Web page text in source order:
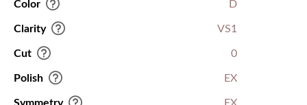
Color D
Clarity VS1
Cut 0
Polish EX